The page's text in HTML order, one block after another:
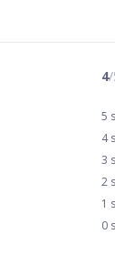
4
5
4
3
2
1
0